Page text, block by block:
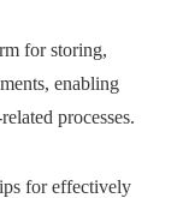
for storing,
enabling
processes.
for effectively